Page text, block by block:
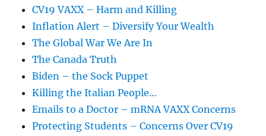
CV19 VAXX – Harm and Killing
Inflation Alert – Diversify Your Wealth
The Global War We Are In
The Canada Truth
Biden – the Sock Puppet
Killing the Italian People…
Emails to a Doctor – mRNA VAXX Concerns
Protecting Students – Concerns Over CV19